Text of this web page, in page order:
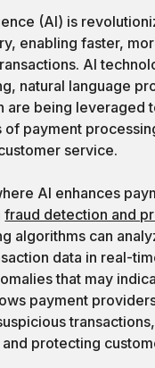
(AI) is
enabling faster,
AI
natural language
are being leveraged
of payment
service.
AI enhances
fraud detection and
algorithms can
data in real-
that may
payment
protecting